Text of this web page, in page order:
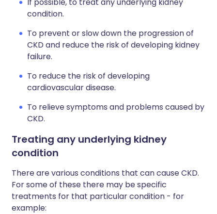
condition.
To prevent or slow down the progression of
CKD and reduce the risk of developing kidney
failure.
To reduce the risk of developing
cardiovascular disease.
To relieve symptoms and problems caused by
CKD.
Treating any underlying kidney
condition
There are various conditions that can cause CKD.
For some of these there may be specific
treatments for that particular condition - for
example: